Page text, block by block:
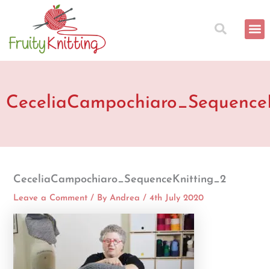
content
CeceliaCampochiaro_SequenceKnitting_2
Leave a Comment / ByAndrea/4th July 2020